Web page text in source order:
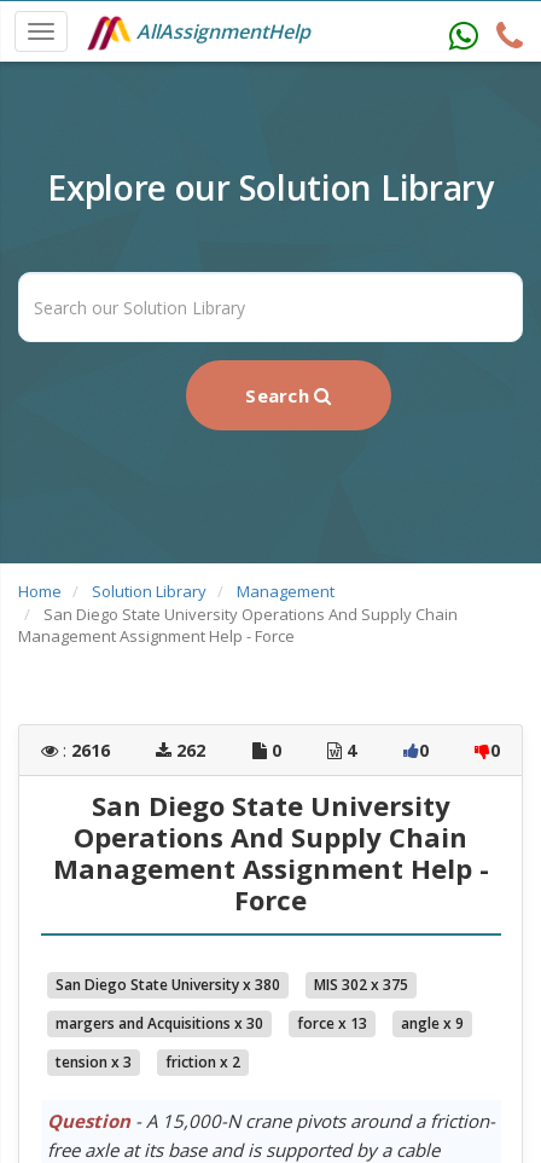
AllAssignmentHelp
Explore our Solution Library
Search
Home Solution Library
Management
San Diego State University Operations And Supply Chain
Management Assignment Help - Force
: 2616 262 0 4 0 0
San Diego State University
Operations And Supply Chain
Management Assignment Help -
Force
San Diego State University x 380
MIS 302 x 375
margers and Acquisitions x 30
force x 13
angle x 9
tension x 3
friction x 2
Question- A 15,000-N crane pivots around a friction-
free axle at its base and is supported by a cable